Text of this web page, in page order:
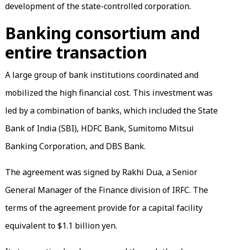
development of the state-controlled corporation.
Banking consortium and
entire transaction
A large group of bank institutions coordinated and
mobilized the high financial cost. This investment was
led by a combination of banks, which included the State
Bank of India (SBI), HDFC Bank, Sumitomo Mitsui
Banking Corporation, and DBS Bank.
The agreement was signed by Rakhi Dua, a Senior
General Manager of the Finance division of IRFC. The
terms of the agreement provide for a capital facility
equivalent to $1.1 billion yen.